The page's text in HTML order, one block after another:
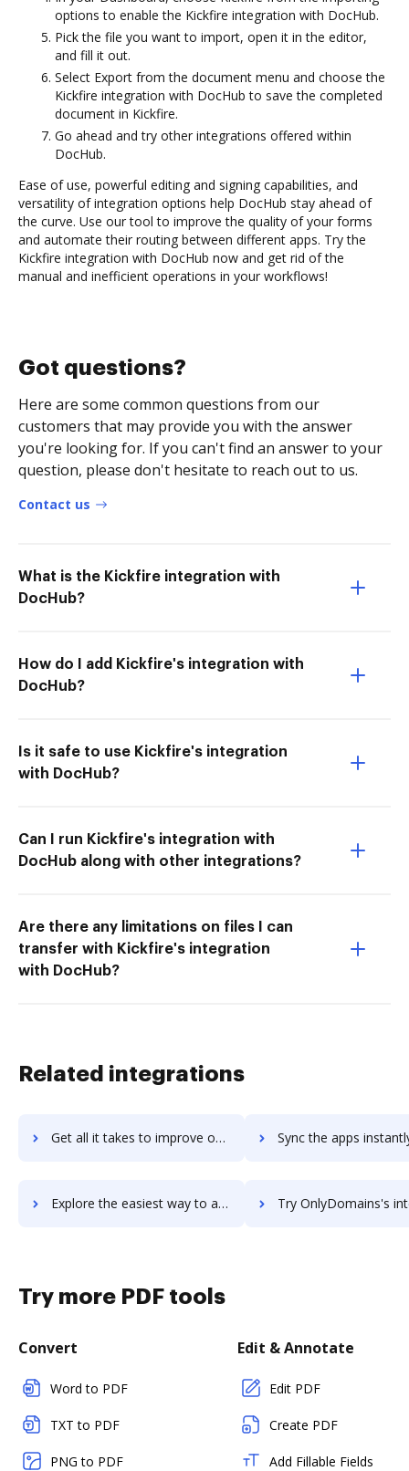
options to enable the Kickfire integration with DocHub.
Pick the file you want to import, open it in the editor,
and fill it out.
Select Export from the document menu and choose the
Kickfire integration with DocHub to save the completed
document in Kickfire.
Go ahead and try other integrations offered within
DocHub.
Ease of use, powerful editing and signing capabilities, and
versatility of integration options help DocHub stay ahead of
the curve. Use our tool to improve the quality of your forms
and automate their routing between different apps. Try the
Kickfire integration with DocHub now and get rid of the
manual and inefficient operations in your workflows!
Got questions?
Here are some common questions from our
customers that may provide you with the answer
you're looking for. If you can't find an answer to your
question, please don't hesitate to reach out to us.
Contact us
What is the Kickfire integration with
DocHub?
How do I add Kickfire's integration with
DocHub?
Is it safe to use Kickfire's integration
with DocHub?
Can I run Kickfire's integration with
DocHub along with other integrations?
Are there any limitations on files I can
transfer with Kickfire's integration
with DocHub?
Related integrations
Get all it takes to improve onlineinvoices workflows through DocHub integration Sync the apps instantly and import documents from onlineinvoices
Explore the easiest way to archive documents to onlineinvoices using DocHub integration Try OnlyDomains's integration with DocHub to save
Try more PDF tools
Convert
Word to PDF
TXT to PDF
PNG to PDF
Edit & Annotate
Edit PDF
Create PDF
Add Fillable Fields